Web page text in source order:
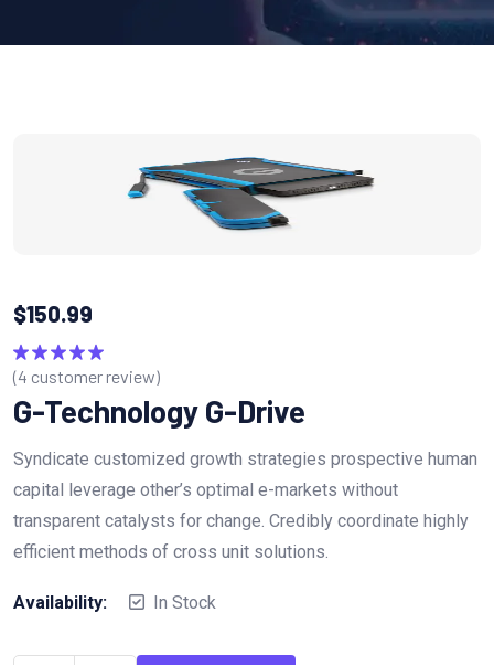
$150.99
Rated5.00
(4 customer review)
G-Technology G-Drive
Syndicate customized growth strategies prospective human
capital leverage other’s optimal e-markets without
transparent catalysts for change. Credibly coordinate highly
efficient methods of cross unit solutions.
Availability: In Stock